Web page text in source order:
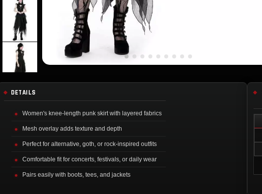
DETAILS
Women's knee-length punk skirt with layered fabrics
Mesh overlay adds texture and depth
Perfect for alternative, goth, or rock-inspired outfits
Comfortable fit for concerts, festivals, or daily wear
Pairs easily with boots, tees, and jackets